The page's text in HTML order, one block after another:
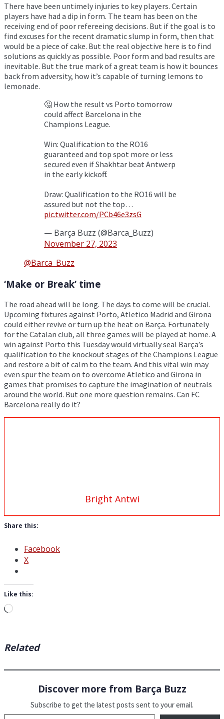
There have been untimely injuries to key players. Certain
players have had a dip in form. The team has been on the
receiving end of poor refereeing decisions. But if the goal is to
find excuses for the recent dramatic slump in form, then that
would be a piece of cake. But the real objective here is to find
solutions as quickly as possible. Poor form and bad results are
inevitable. But the true mark of a great team is how it bounces
back from adversity, how it’s capable of turning lemons to
lemonade.
🤔 How the result vs Porto tomorrow
could affect Barcelona in the
Champions League.
Win: Qualification to the RO16
guaranteed and top spot more or less
secured even if Shakhtar beat Antwerp
in the early kickoff.
Draw: Qualification to the RO16 will be
assured but not the top…
pic.twitter.com/PCb46e3zsG
— Barça Buzz (@Barca_Buzz)
November 27, 2023
@Barca_Buzz
‘Make or Break’ time
The road ahead will be long. The days to come will be crucial.
Upcoming fixtures against Porto, Atletico Madrid and Girona
could either revive or turn up the heat on Barça. Fortunately
for the Catalan club, all three games will be played at home. A
win against Porto this Tuesday would virtually seal Barça’s
qualification to the knockout stages of the Champions League
and restore a bit of calm to the team. And this vital win may
even spur the team on to overcome Atletico and Girona in
games that promises to capture the imagination of neutrals
around the world. But one more question remains. Can FC
Barcelona really do it?
Bright Antwi
Share this:
Facebook
X
Like this:
Loading…
Related
Discover more from Barça Buzz
Subscribe to get the latest posts sent to your email.
Type your email…